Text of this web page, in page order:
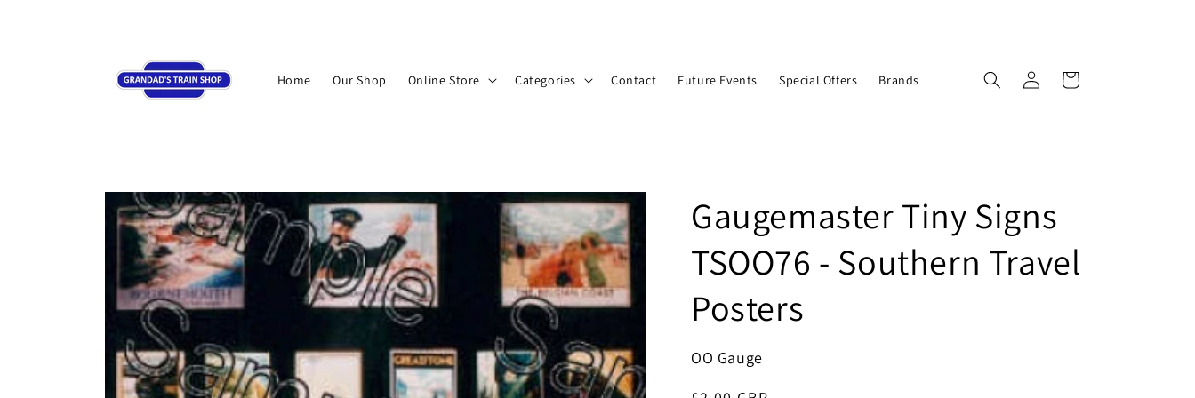
Home Our Shop Online Store Categories Contact Future Events Special Offers Brands
Log
in
Cart
Skip to
product
information
Gaugemaster Tiny Signs
TSOO76 - Southern Travel
Posters
OO Gauge